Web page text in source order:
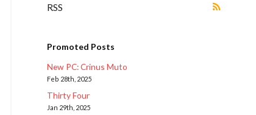
RSS
Promoted Posts
New PC: Crinus Muto
Feb 28th, 2025
Thirty Four
Jan 29th, 2025